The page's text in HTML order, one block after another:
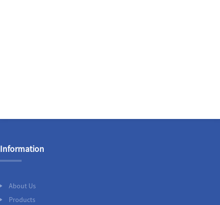
Information
About Us
Products